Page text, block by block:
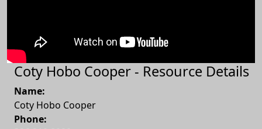
Coty Hobo Cooper - Resource Details
Name:
Coty Hobo Cooper
Phone: